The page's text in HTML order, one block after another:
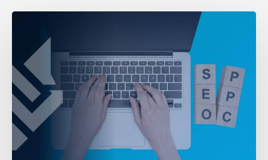
PPC:
Where
to
Spend
First